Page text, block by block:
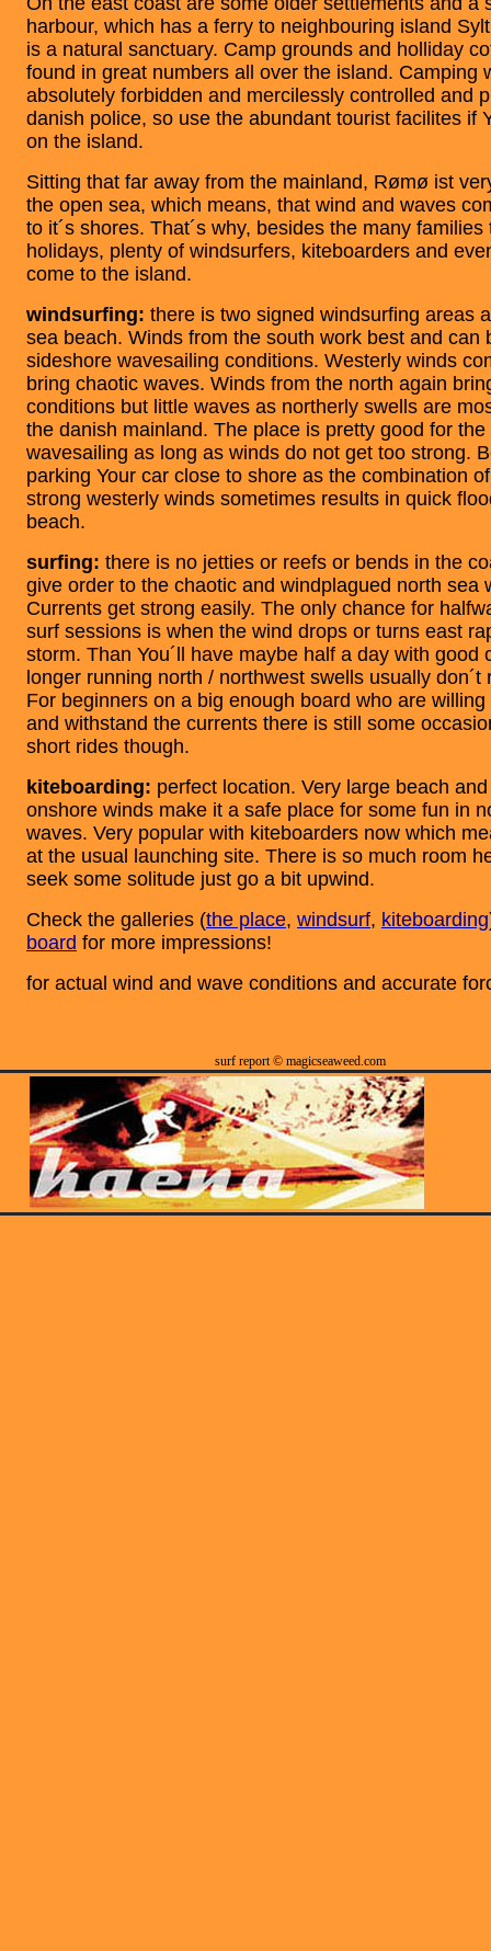
harbour, which has a ferry to neighbouring island
is a natural sanctuary. Camp grounds and holliday
found in great numbers all over the island. Camping
absolutely forbidden and mercilessly controlled and
danish police, so use the abundant tourist facilites if
on the island.
Sitting that far away from the mainland, Rømø ist
the open sea, which means, that wind and waves
to it´s shores. That´s why, besides the many
holidays, plenty of windsurfers, kiteboarders and
come to the island.
windsurfing: there is two signed windsurfing areas
sea beach. Winds from the south work best and can
sideshore wavesailing conditions. Westerly winds
bring chaotic waves. Winds from the north again
conditions but little waves as northerly swells are
the danish mainland. The place is pretty good for
wavesailing as long as winds do not get too strong.
parking Your car close to shore as the combination
strong westerly winds sometimes results in quick
beach.
surfing: there is no jetties or reefs or bends in the
give order to the chaotic and windplagued north sea
Currents get strong easily. The only chance for
surf sessions is when the wind drops or turns east
storm. Than You´ll have maybe half a day with good
longer running north / northwest swells usually don´t
For beginners on a big enough board who are
and withstand the currents there is still some
short rides though.
kiteboarding: perfect location. Very large beach
onshore winds make it a safe place for some fun in
waves. Very popular with kiteboarders now which
at the usual launching site. There is so much room
seek some solitude just go a bit upwind.
Check the galleries (the place, windsurf, kiteboarding
board for more impressions!
for actual wind and wave conditions and accurate
surf report © magicseaweed.com